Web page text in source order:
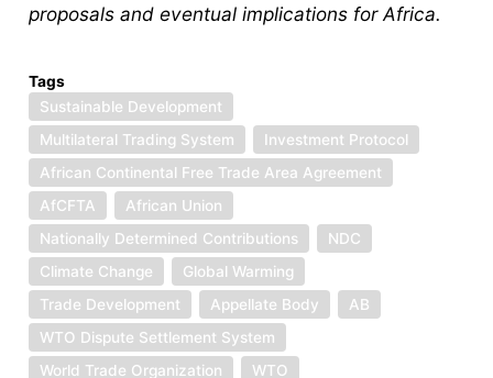
proposals and eventual implications for Africa.
Tags
Sustainable Development
Multilateral Trading System
Investment Protocol
African Continental Free Trade Area Agreement
AfCFTA
African Union
Nationally Determined Contributions
NDC
Climate Change
Global Warming
Trade Development
Appellate Body
AB
WTO Dispute Settlement System
World Trade Organization
WTO